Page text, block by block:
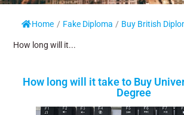
Home / Fake Diploma / Buy British
How long will it...
How long will it take to Buy
Degree